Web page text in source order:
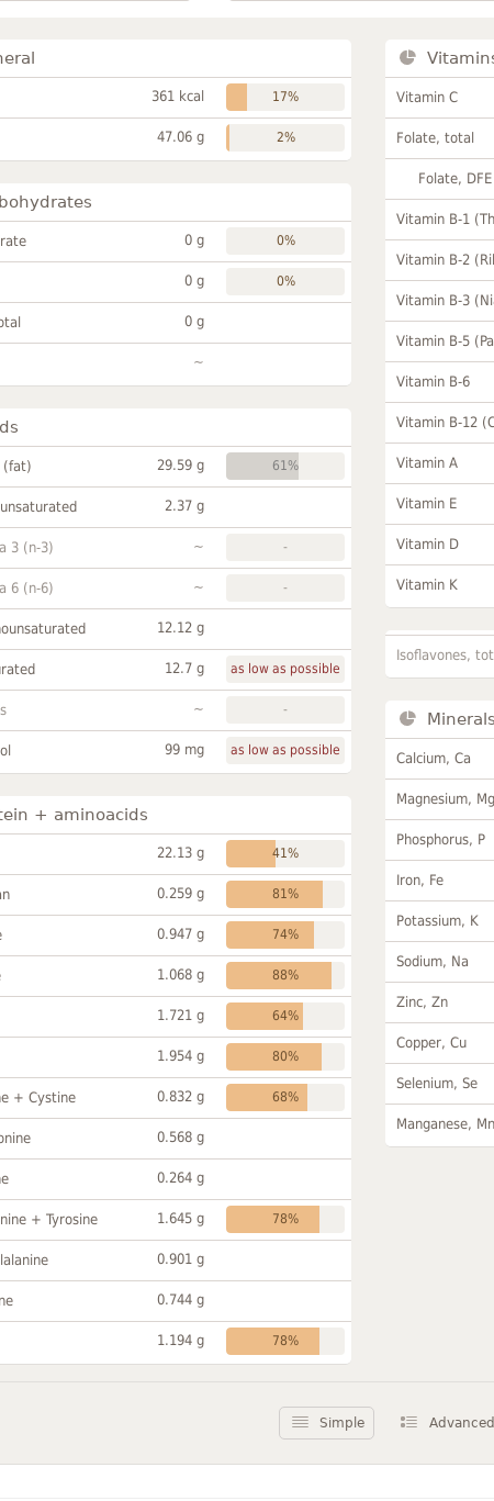
361 kcal 17%
47.06 g 2%
0 g 0%
0 g 0%
0 g
~
(fat) 29.59 g 61%
2.37 g
3 (n-3) ~ -
6 (n-6) ~ -
12.12 g
12.7 g as low as possible
~ -
99 mg as low as possible
+ aminoacids
22.13 g 41%
0.259 g 81%
0.947 g 74%
1.068 g 88%
1.721 g 64%
1.954 g 80%
+ Cystine 0.832 g 68%
0.568 g
0.264 g
+ Tyrosine 1.645 g 78%
0.901 g
0.744 g
1.194 g 78%
Vitamin C
Folate, total
Folate, DFE
Vitamin B-1
Vitamin B-2
Vitamin B-3
Vitamin B-5
Vitamin B-6
Vitamin B-12
Vitamin A
Vitamin E
Vitamin D
Vitamin K
Isoflavones,
Minerals
Calcium, Ca
Magnesium, Mg
Phosphorus, P
Iron, Fe
Potassium, K
Sodium, Na
Zinc, Zn
Copper, Cu
Selenium, Se
Manganese, Mn
Simple Advanced